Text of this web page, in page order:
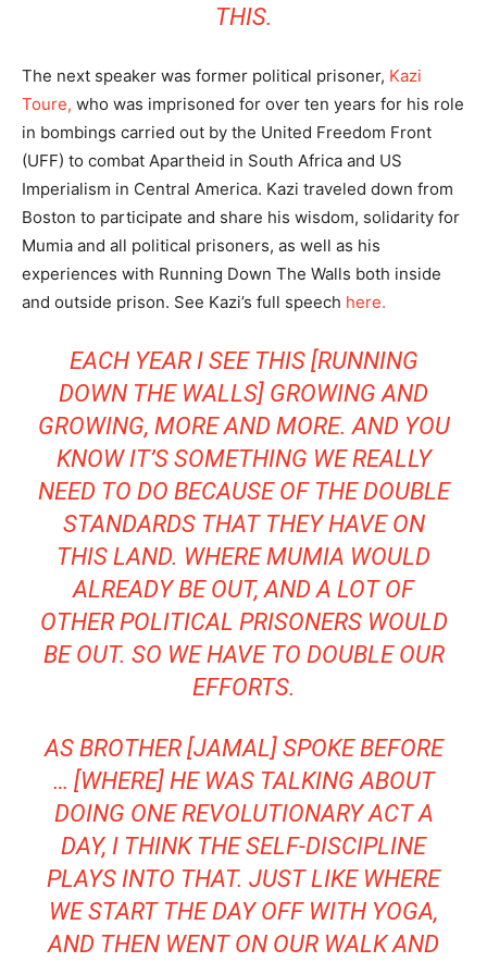
THIS.
The next speaker was former political prisoner, Kazi
Toure, who was imprisoned for over ten years for his role
in bombings carried out by the United Freedom Front
(UFF) to combat Apartheid in South Africa and US
Imperialism in Central America. Kazi traveled down from
Boston to participate and share his wisdom, solidarity for
Mumia and all political prisoners, as well as his
experiences with Running Down The Walls both inside
and outside prison. See Kazi’s full speech here.
EACH YEAR I SEE THIS [RUNNING
DOWN THE WALLS] GROWING AND
GROWING, MORE AND MORE. AND YOU
KNOW IT’S SOMETHING WE REALLY
NEED TO DO BECAUSE OF THE DOUBLE
STANDARDS THAT THEY HAVE ON
THIS LAND. WHERE MUMIA WOULD
ALREADY BE OUT, AND A LOT OF
OTHER POLITICAL PRISONERS WOULD
BE OUT. SO WE HAVE TO DOUBLE OUR
EFFORTS.
AS BROTHER [JAMAL] SPOKE BEFORE
… [WHERE] HE WAS TALKING ABOUT
DOING ONE REVOLUTIONARY ACT A
DAY, I THINK THE SELF-DISCIPLINE
PLAYS INTO THAT. JUST LIKE WHERE
WE START THE DAY OFF WITH YOGA,
AND THEN WENT ON OUR WALK AND